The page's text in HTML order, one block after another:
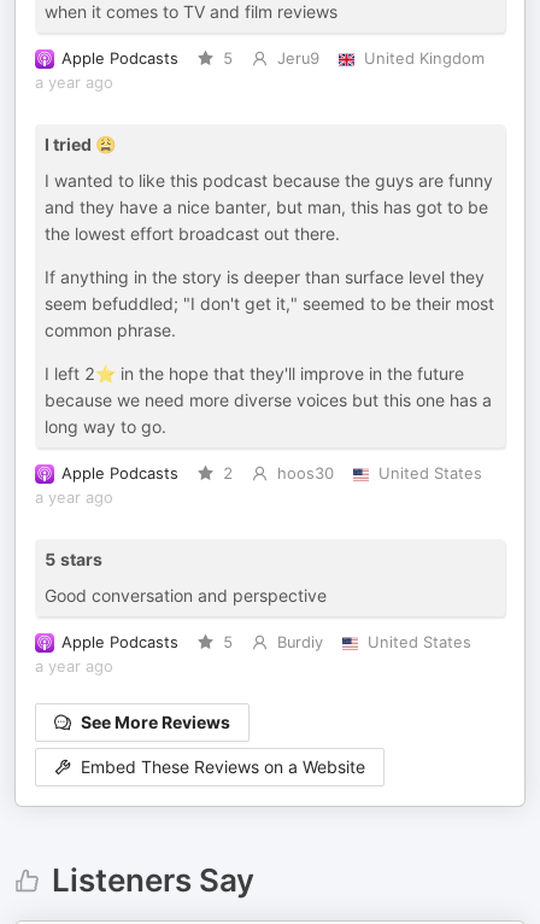
when it comes to TV and film reviews
Apple Podcasts 5 Jeru9
United Kingdom
a year ago
I tried 😩
I wanted to like this podcast because the guys are funny
and they have a nice banter, but man, this has got to be
the lowest effort broadcast out there.
If anything in the story is deeper than surface level they
seem befuddled; "I don't get it," seemed to be their most
common phrase.
I left 2⭐ in the hope that they'll improve in the future
because we need more diverse voices but this one has a
long way to go.
Apple Podcasts 2 hoos30
United States
a year ago
5 stars
Good conversation and perspective
Apple Podcasts 5 Burdiy
United States
a year ago
See More Reviews
Embed These Reviews on a Website
Listeners Say